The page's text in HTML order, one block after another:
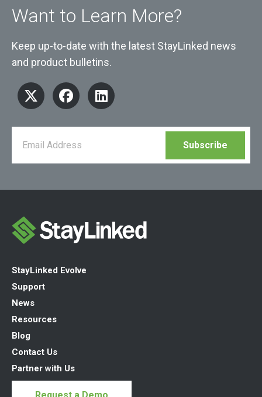
Want to Learn More?
Keep up-to-date with the latest StayLinked news
and product bulletins.
StayLinked Evolve
Support
News
Resources
Blog
Contact Us
Partner with Us